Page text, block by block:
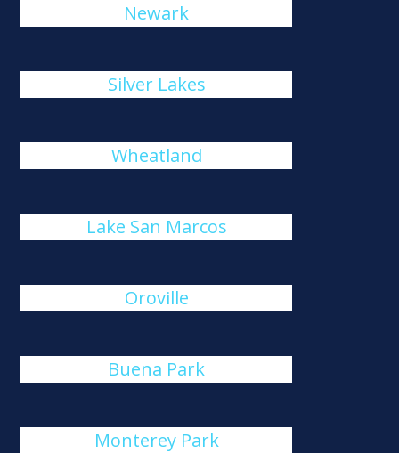
Newark
Silver Lakes
Wheatland
Lake San Marcos
Oroville
Buena Park
Monterey Park